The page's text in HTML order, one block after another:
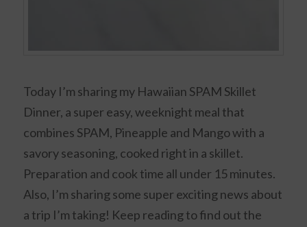
Today I’m sharing my Hawaiian SPAM Skillet
Dinner, a super easy, weeknight meal that
combines SPAM, Pineapple and Mango with a
savory seasoning, cooked right in a skillet.
Preparation and cook time all under 15 minutes.
Also, I’m sharing some super exciting news about
a trip I’m taking! Keep reading to find out the